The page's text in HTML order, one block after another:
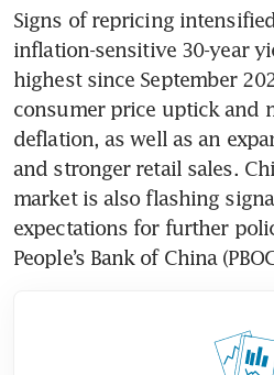
Signs of repricing
inflation-sensitive 30-year
highest since September
consumer price uptick and
deflation, as well as an
and stronger retail sales.
market is also flashing
expectations for further
People’s Bank of China